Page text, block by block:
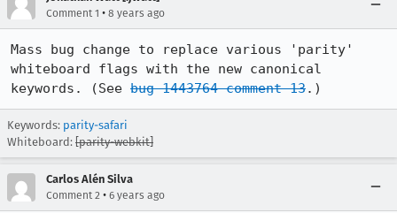
Comment 1 • 8 years ago
Mass bug change to replace various 'parity'
whiteboard flags with the new canonical
keywords. (See bug 1443764 comment 13.)
Keywords: parity-safari
Whiteboard: [parity-webkit]
Carlos Alén Silva
Comment 2 • 6 years ago